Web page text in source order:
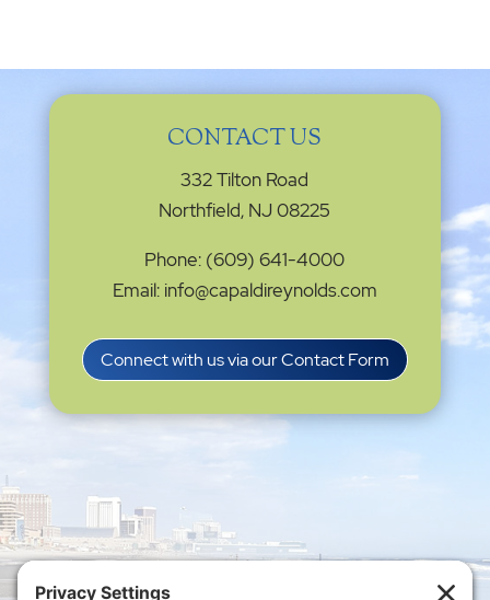
CONTACT US
332 Tilton Road
Northfield, NJ 08225
Phone: (609) 641-4000
Email: info@capaldireynolds.com
Connect with us via our Contact Form